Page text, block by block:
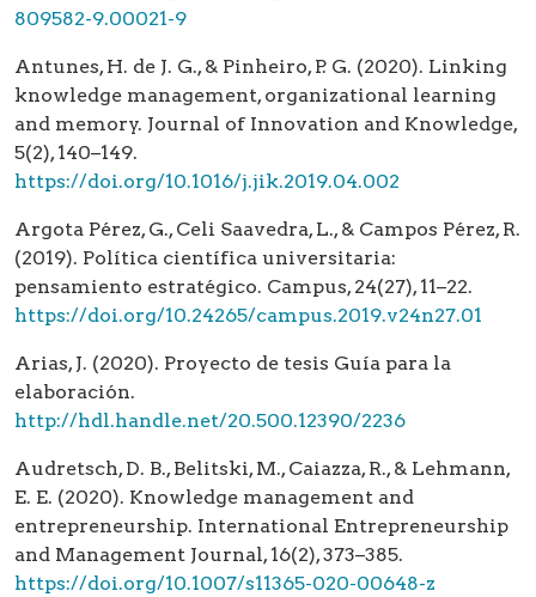
809582-9.00021-9
Antunes, H. de J. G., & Pinheiro, P. G. (2020). Linking
knowledge management, organizational learning
and memory. Journal of Innovation and Knowledge,
5(2), 140–149.
https://doi.org/10.1016/j.jik.2019.04.002
Argota Pérez, G., Celi Saavedra, L., & Campos Pérez, R.
(2019). Política científica universitaria:
pensamiento estratégico. Campus, 24(27), 11–22.
https://doi.org/10.24265/campus.2019.v24n27.01
Arias, J. (2020). Proyecto de tesis Guía para la
elaboración.
http://hdl.handle.net/20.500.12390/2236
Audretsch, D. B., Belitski, M., Caiazza, R., & Lehmann,
E. E. (2020). Knowledge management and
entrepreneurship. International Entrepreneurship
and Management Journal, 16(2), 373–385.
https://doi.org/10.1007/s11365-020-00648-z